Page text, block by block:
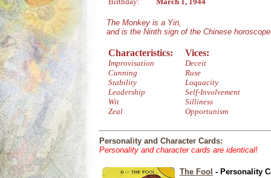
The Monkey is a Yin,
and is the Ninth sign of the Chinese
Characteristics:
Improvisation
Cunning
Stability
Leadership
Wit
Zeal
Vices:
Deceit
Ruse
Loquacity
Self-Involvement
Silliness
Opportunism
Personality and Character Cards:
Personality and character cards are identical!
The Fool - Personality